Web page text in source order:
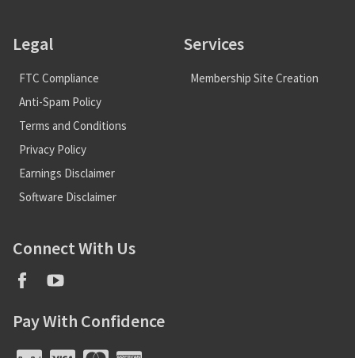
Legal
FTC Compliance
Anti-Spam Policy
Terms and Conditions
Privacy Policy
Earnings Disclaimer
Software Disclaimer
Services
Membership Site Creation
Connect With Us
Pay With Confidence